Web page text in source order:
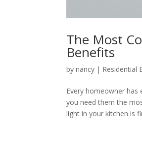
The Most
Benefits
bynancy | Residential
Every homeowner
you need them the
light in your kitchen is